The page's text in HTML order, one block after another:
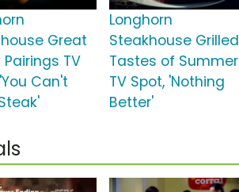
Great
Pairings TV
Can't
Longhorn
Steakhouse Grilled
Tastes of Summer
TV Spot, 'Nothing
Better'